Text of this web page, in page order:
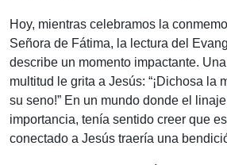
Hoy, mientras celebramos la
Señora de Fátima, la lectura del
describe un momento impactante.
multitud le grita a Jesús: “¡Dichosa la
su seno!” En un mundo donde el
importancia, tenía sentido creer que
conectado a Jesús traería una